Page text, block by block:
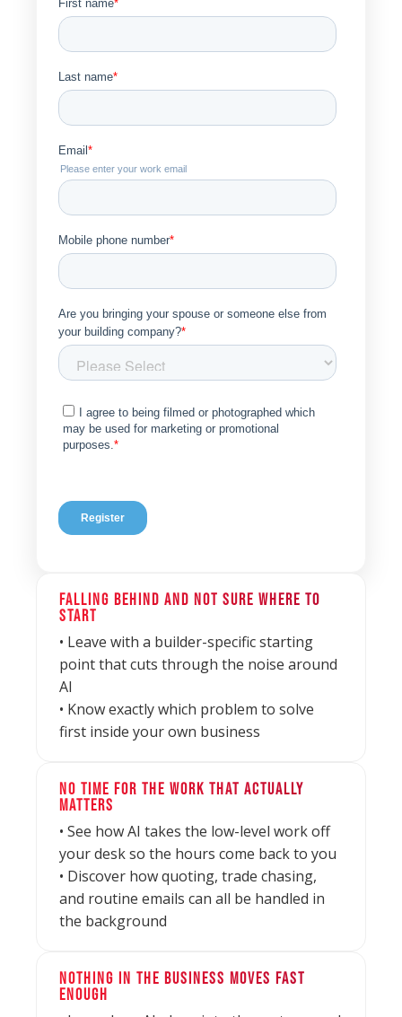
FALLING BEHIND AND NOT SURE WHERE TO
START
• Leave with a builder-specific starting
point that cuts through the noise around
AI
• Know exactly which problem to solve
first inside your own business
NO TIME FOR THE WORK THAT ACTUALLY
MATTERS
• See how AI takes the low-level work off
your desk so the hours come back to you
• Discover how quoting, trade chasing,
and routine emails can all be handled in
the background
NOTHING IN THE BUSINESS MOVES FAST
ENOUGH